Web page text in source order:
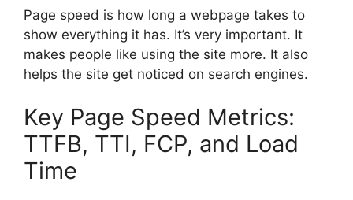
Page speed is how long a webpage takes to
show everything it has. It’s very important. It
makes people like using the site more. It also
helps the site get noticed on search engines.
Key Page Speed Metrics:
TTFB, TTI, FCP, and Load
Time